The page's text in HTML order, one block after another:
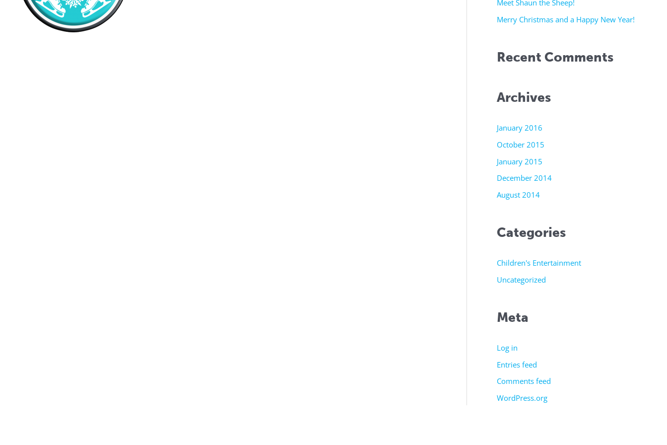
:
Meet Shaun the Sheep!
Merry Christmas and a Happy New Year!
Recent Comments
Archives
January 2016
October 2015
January 2015
December 2014
August 2014
Categories
Children's Entertainment
Uncategorized
Meta
Log in
Entries feed
Comments feed
WordPress.org